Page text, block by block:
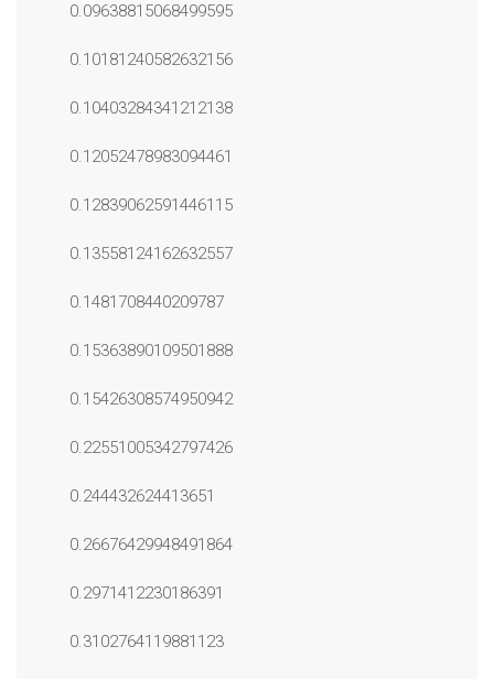
0.09638815068499595
0.10181240582632156
0.10403284341212138
0.12052478983094461
0.12839062591446115
0.13558124162632557
0.1481708440209787
0.15363890109501888
0.15426308574950942
0.22551005342797426
0.244432624413651
0.26676429948491864
0.2971412230186391
0.3102764119881123